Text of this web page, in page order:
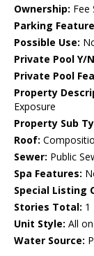
Ownership: Fee
Parking
Possible Use:
Private Pool Y/
Private Pool
Property
Exposure
Property Sub
Roof:
Sewer: Public
Spa Features:
Special Listing
Stories Total: 1
Unit Style: All
Water Source: